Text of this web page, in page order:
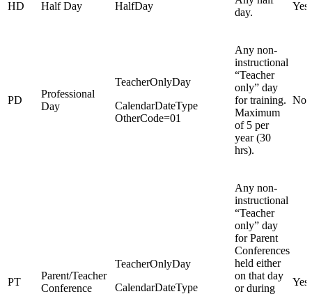
HD Half Day HalfDay
day.
Yes
PD
Professional
Day
TeacherOnlyDay
CalendarDateType
OtherCode=01
Any non-
instructional
“Teacher
only” day
for training.
Maximum
of 5 per
year (30
hrs).
No
PT
Parent/Teacher
Conference
TeacherOnlyDay
CalendarDateType
Any non-
instructional
“Teacher
only” day
for Parent
Conferences
held either
on that day
or during
Yes